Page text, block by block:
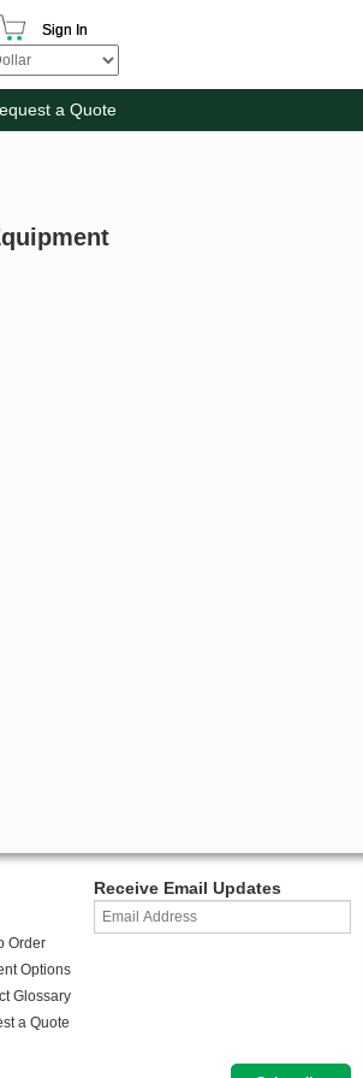
Sign In
a Quote
Order
Options
Glossary
a Quote
Receive Email Updates